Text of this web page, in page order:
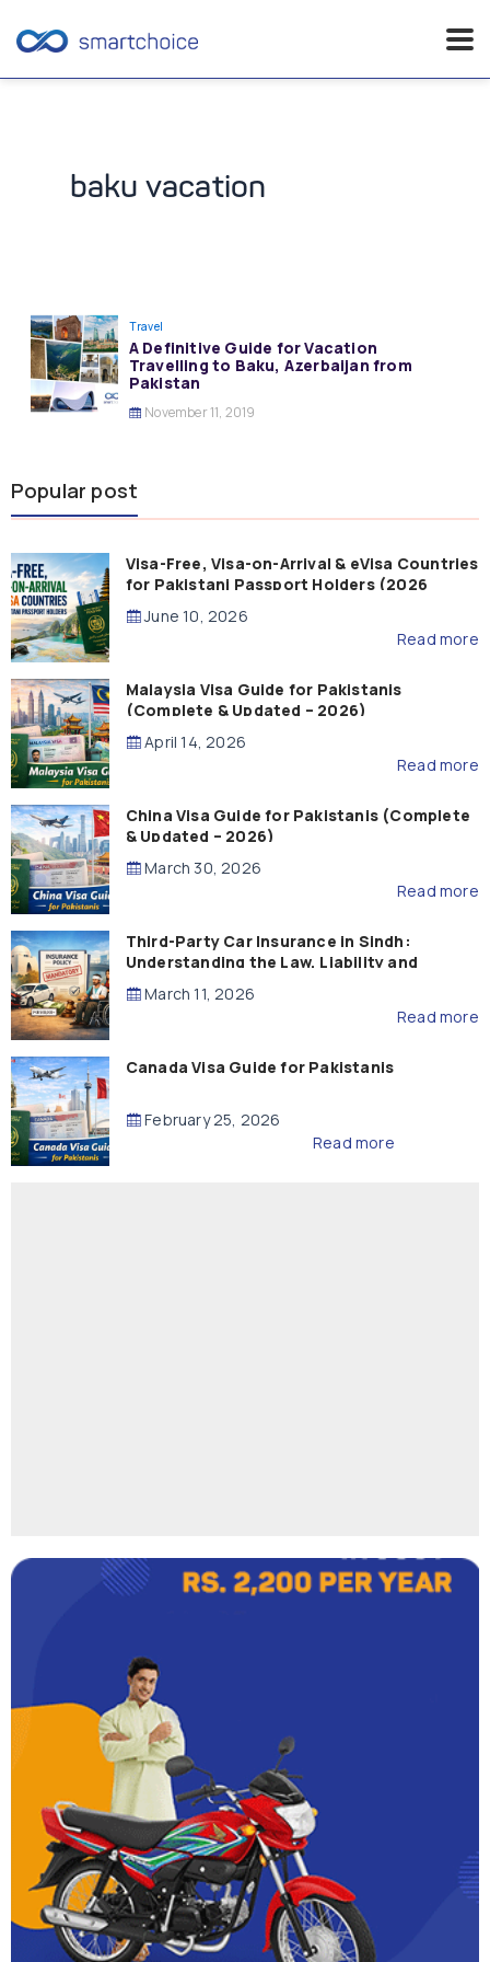
baku vacation
Travel
A Definitive Guide for Vacation
Travelling to Baku, Azerbaijan from
Pakistan
November 11, 2019
Popular post
Visa-Free, Visa-on-Arrival & eVisa Countries
for Pakistani Passport Holders (2026
Guide)
June 10, 2026
Read more
Malaysia Visa Guide for Pakistanis
(Complete & Updated – 2026)
April 14, 2026
Read more
China Visa Guide for Pakistanis (Complete
& Updated – 2026)
March 30, 2026
Read more
Third-Party Car Insurance in Sindh:
Understanding the Law, Liability and
Compensation
March 11, 2026
Read more
Canada Visa Guide for Pakistanis
February 25, 2026
Read more